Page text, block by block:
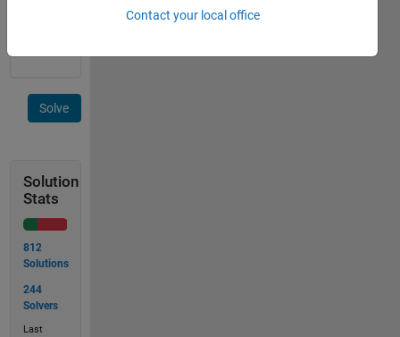
Solve
Solution
Stats
812
Solutions
244
Solvers
Last
Contact your local office